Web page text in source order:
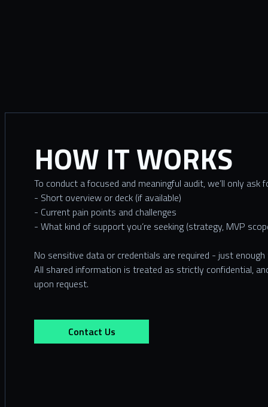
HOW IT WORKS
To conduct a focused and meaningful audit, we’ll only ask
- Short overview or deck (if available)
- Current pain points and challenges
- What kind of support you’re seeking (strategy, MVP
No sensitive data or credentials are required - just
All shared information is treated as strictly confidential,
upon request.
Contact Us